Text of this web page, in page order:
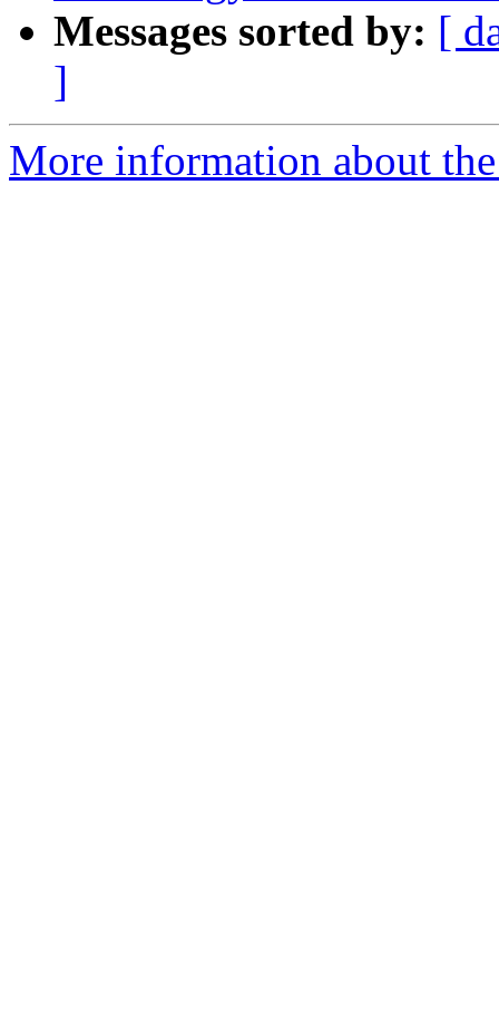
Messages sorted by: [
]
More information about